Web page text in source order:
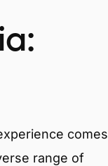
comes
range of